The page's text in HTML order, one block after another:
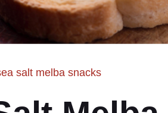
salt melba snacks